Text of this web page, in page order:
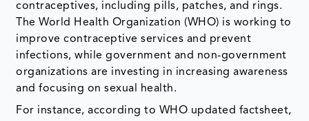
contraceptives, including pills, patches, and rings.
The World Health Organization (WHO) is working to
improve contraceptive services and prevent
infections, while government and non-government
organizations are investing in increasing awareness
and focusing on sexual health.
For instance, according to WHO updated factsheet,